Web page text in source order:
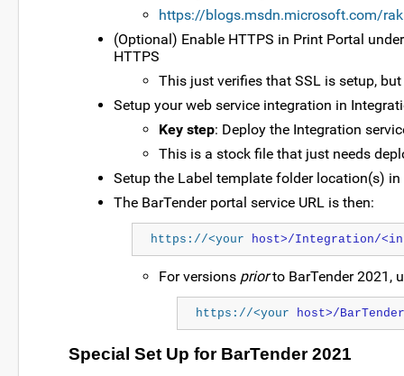
https://blogs.msdn.microsoft.com/
(Optional) Enable HTTPS in Print Portal
HTTPS
This just verifies that SSL is setup,
Setup your web service integration in
Key step: Deploy the Integration
This is a stock file that just needs
Setup the Label template folder location(s)
The BarTender portal service URL is then:
https://<your host>/Integration/
For versions priorto BarTender 2021,
https://<your host>/
Special Set Up for BarTender 2021